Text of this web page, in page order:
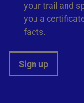
your trail and
you a
facts.
Sign up